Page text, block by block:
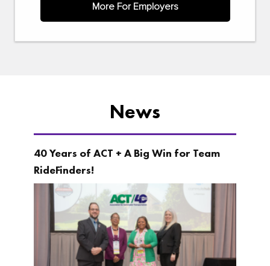
More For Employers
News
40 Years of ACT + A Big Win for Team
RideFinders!